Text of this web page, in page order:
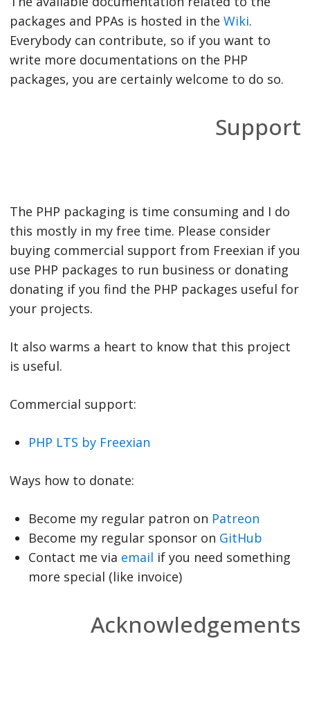
packages and PPAs is hosted in the Wiki.
Everybody can contribute, so if you want to
write more documentations on the PHP
packages, you are certainly welcome to do so.
Support
The PHP packaging is time consuming and I do
this mostly in my free time. Please consider
buying commercial support from Freexian if you
use PHP packages to run business or donating
donating if you find the PHP packages useful for
your projects.
It also warms a heart to know that this project
is useful.
Commercial support:
PHP LTS by Freexian
Ways how to donate:
Become my regular patron on Patreon
Become my regular sponsor on GitHub
Contact me via email if you need something
more special (like invoice)
Acknowledgements